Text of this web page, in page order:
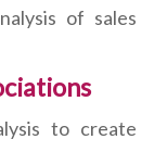
of sales
to create